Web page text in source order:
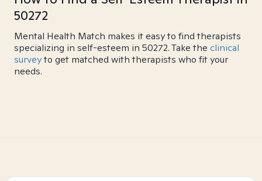
50272
Mental Health Match makes it easy to find therapists
specializing in self-esteem in 50272. Take the clinical
surveyto get matched with therapists who fit your
needs.